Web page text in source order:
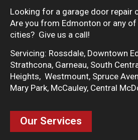
Looking for a garage door repair
Are you from Edmonton or any
cities? Give us a call!
Servicing: Rossdale, Downtown
Strathcona, Garneau, South
Heights, Westmount, Spruce
Mary Park, McCauley, Central
Our Services